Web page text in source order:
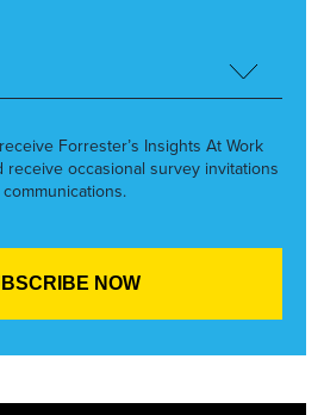
Forrester’s Insights At Work
receive occasional survey invitations